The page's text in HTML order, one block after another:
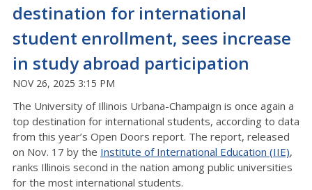
destination for international
student enrollment, sees increase
in study abroad participation
NOV 26, 2025 3:15 PM
The University of Illinois Urbana-Champaign is once again a
top destination for international students, according to data
from this year’s Open Doors report. The report, released
on Nov. 17 by the Institute of International Education (IIE),
ranks Illinois second in the nation among public universities
for the most international students.